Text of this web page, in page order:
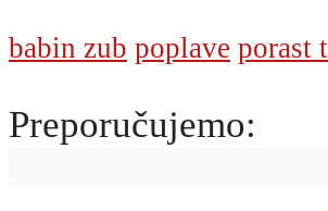
babin zub poplave porast
Preporučujemo: